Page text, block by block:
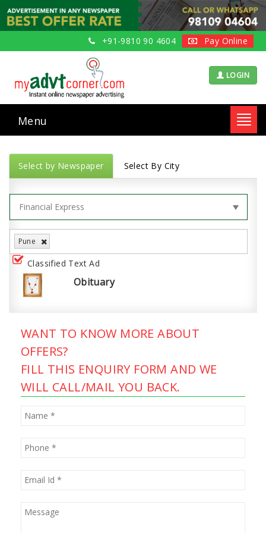
+91-9810 90 4604 Pay Online
LOGIN
Menu
Select by Newspaper Select By City
Pune
Classified Text Ad
Obituary
WANT TO KNOW MORE ABOUT
OFFERS?
FILL THIS ENQUIRY FORM AND WE
WILL CALL/MAIL YOU BACK.